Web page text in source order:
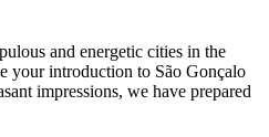
and energetic cities in the
your introduction to São Gonçalo
impressions, we have prepared